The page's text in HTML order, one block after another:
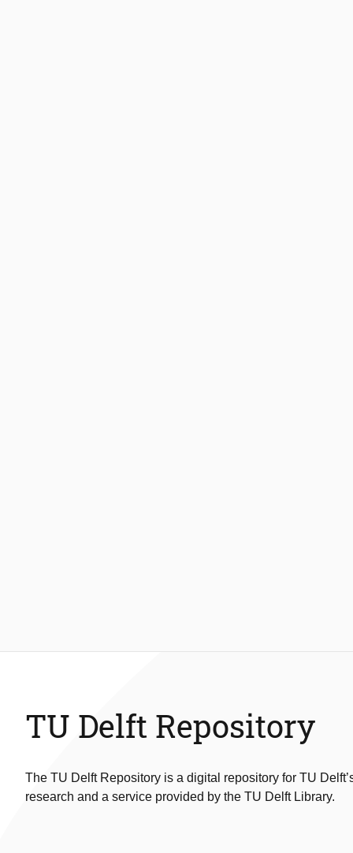
TU Delft Repository
The TU Delft Repository is a digital repository for TU
research and a service provided by the TU Delft Library.